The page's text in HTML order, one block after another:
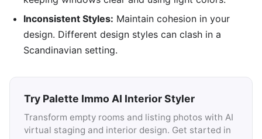
Inconsistent Styles: Maintain cohesion in your
design. Different design styles can clash in a
Scandinavian setting.
Try Palette Immo AI Interior Styler
Transform empty rooms and listing photos with AI
virtual staging and interior design. Get started in